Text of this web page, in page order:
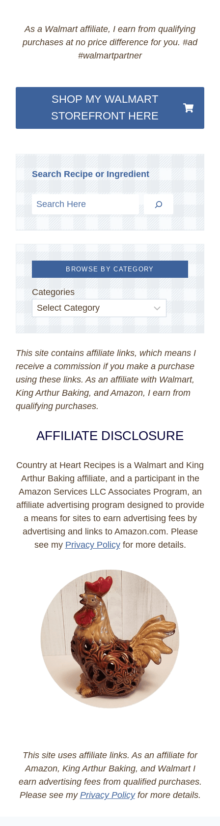
As a Walmart affiliate, I earn from qualifying
purchases at no price difference for you. #ad
#walmartpartner
SHOP MY WALMART
STOREFRONT HERE
Search Recipe or Ingredient
BROWSE BY CATEGORY
Categories
This site contains affiliate links, which means I
receive a commission if you make a purchase
using these links. As an affiliate with Walmart,
King Arthur Baking, and Amazon, I earn from
qualifying purchases.
AFFILIATE DISCLOSURE
Country at Heart Recipes is a Walmart and King
Arthur Baking affiliate, and a participant in the
Amazon Services LLC Associates Program, an
affiliate advertising program designed to provide
a means for sites to earn advertising fees by
advertising and links to Amazon.com. Please
see my Privacy Policyfor more details.
This site uses affiliate links. As an affiliate for
Amazon, King Arthur Baking, and Walmart I
earn advertising fees from qualified purchases.
Please see my Privacy Policyfor more details.